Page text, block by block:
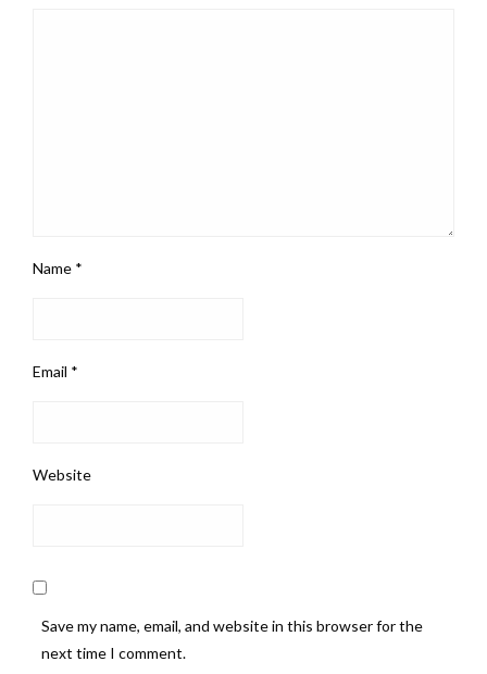
Name *
Email *
Website
Save my name, email, and website in this browser for the
next time I comment.